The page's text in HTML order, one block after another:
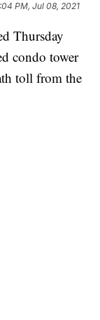
PM, Jul 08, 2021
Thursday
condo tower
toll from the